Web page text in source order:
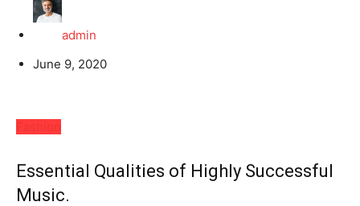
admin
June 9, 2020
Essential Qualities of Highly Successful
Music.